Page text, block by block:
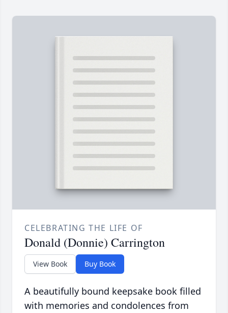
CELEBRATING THE LIFE OF
Donald (Donnie) Carrington
View Book Buy Book
A beautifully bound keepsake book filled
with memories and condolences from